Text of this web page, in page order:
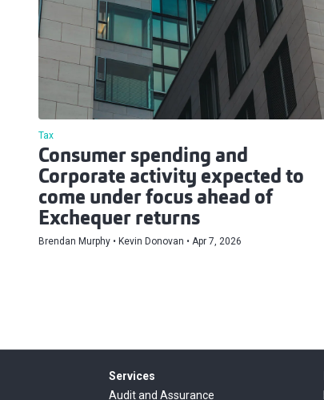
Tax
Consumer spending and
Corporate activity expected to
come under focus ahead of
Exchequer returns
Brendan Murphy Kevin Donovan Apr 7, 2026
Services
Audit and Assurance